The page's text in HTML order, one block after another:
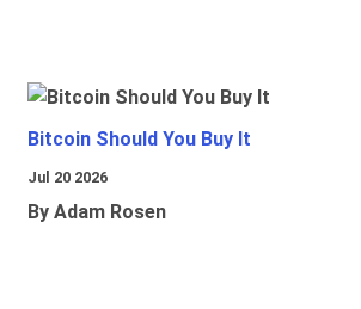
Bitcoin Should You Buy It
Jul 20 2026
By Adam Rosen